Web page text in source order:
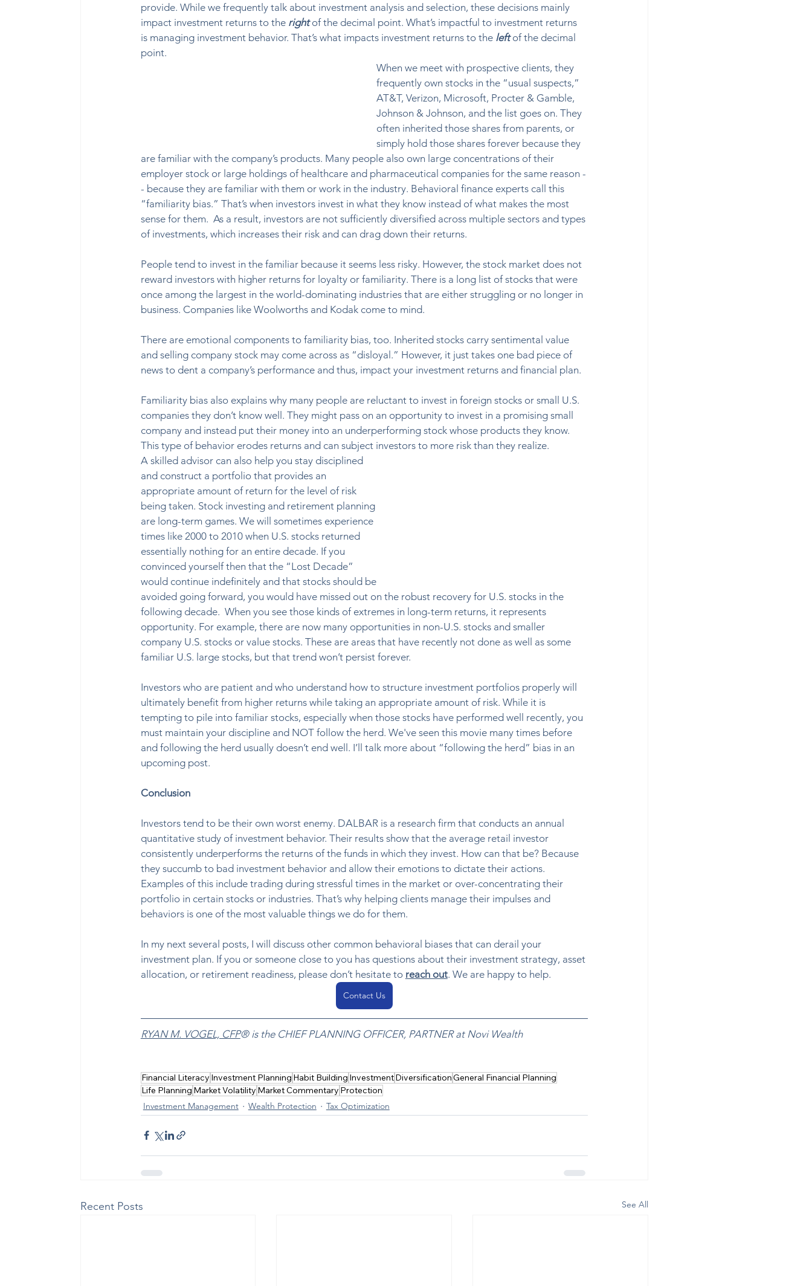
provide. While we frequently talk about investment analysis and selection, these decisions mainly
impact investment returns to the right of the decimal point. What’s impactful to investment returns
is managing investment behavior. That’s what impacts investment returns to the left of the decimal
point.
When we meet with prospective clients, they
frequently own stocks in the “usual suspects,”
AT&T, Verizon, Microsoft, Procter & Gamble,
Johnson & Johnson, and the list goes on. They
often inherited those shares from parents, or
simply hold those shares forever because they
are familiar with the company’s products. Many people also own large concentrations of their
employer stock or large holdings of healthcare and pharmaceutical companies for the same reason -
- because they are familiar with them or work in the industry. Behavioral finance experts call this
“familiarity bias.” That’s when investors invest in what they know instead of what makes the most
sense for them.  As a result, investors are not sufficiently diversified across multiple sectors and types
of investments, which increases their risk and can drag down their returns.
People tend to invest in the familiar because it seems less risky. However, the stock market does not
reward investors with higher returns for loyalty or familiarity. There is a long list of stocks that were
once among the largest in the world-dominating industries that are either struggling or no longer in
business. Companies like Woolworths and Kodak come to mind.
There are emotional components to familiarity bias, too. Inherited stocks carry sentimental value
and selling company stock may come across as “disloyal.” However, it just takes one bad piece of
news to dent a company’s performance and thus, impact your investment returns and financial plan.
Familiarity bias also explains why many people are reluctant to invest in foreign stocks or small U.S.
companies they don’t know well. They might pass on an opportunity to invest in a promising small
company and instead put their money into an underperforming stock whose products they know.
This type of behavior erodes returns and can subject investors to more risk than they realize.
A skilled advisor can also help you stay disciplined
and construct a portfolio that provides an
appropriate amount of return for the level of risk
being taken. Stock investing and retirement planning
are long-term games. We will sometimes experience
times like 2000 to 2010 when U.S. stocks returned
essentially nothing for an entire decade. If you
convinced yourself then that the “Lost Decade”
would continue indefinitely and that stocks should be
avoided going forward, you would have missed out on the robust recovery for U.S. stocks in the
following decade. When you see those kinds of extremes in long-term returns, it represents
opportunity. For example, there are now many opportunities in non-U.S. stocks and smaller
company U.S. stocks or value stocks. These are areas that have recently not done as well as some
familiar U.S. large stocks, but that trend won’t persist forever.
Investors who are patient and who understand how to structure investment portfolios properly will
ultimately benefit from higher returns while taking an appropriate amount of risk. While it is
tempting to pile into familiar stocks, especially when those stocks have performed well recently, you
must maintain your discipline and NOT follow the herd. We've seen this movie many times before
and following the herd usually doesn’t end well. I’ll talk more about “following the herd” bias in an
upcoming post.
Conclusion
Investors tend to be their own worst enemy. DALBAR is a research firm that conducts an annual
quantitative study of investment behavior. Their results show that the average retail investor
consistently underperforms the returns of the funds in which they invest. How can that be? Because
they succumb to bad investment behavior and allow their emotions to dictate their actions.
Examples of this include trading during stressful times in the market or over-concentrating their
portfolio in certain stocks or industries. That’s why helping clients manage their impulses and
behaviors is one of the most valuable things we do for them.
In my next several posts, I will discuss other common behavioral biases that can derail your
investment plan. If you or someone close to you has questions about their investment strategy, asset
allocation, or retirement readiness, please don’t hesitate to reach out. We are happy to help.
Contact Us
RYAN M. VOGEL, CFP® is the CHIEF PLANNING OFFICER, PARTNER at Novi Wealth
Financial Literacy Investment Planning Habit Building InvestmentDiversificationGeneral Financial Planning
Life Planning Market Volatility Market Commentary Protection
Investment Management
Wealth Protection Tax Optimization
Recent Posts See All